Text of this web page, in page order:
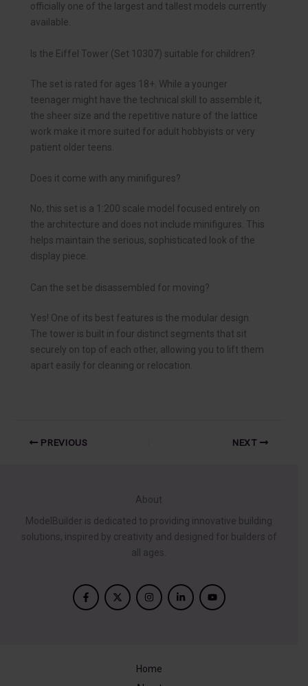
officially one of the largest and tallest models currently
available.
Is the Eiffel Tower (Set 10307) suitable for children?
The set is rated for ages 18+. While a younger
teenager might have the technical skill to assemble it,
the sheer size and the repetitive nature of the lattice
work make it more suited for adult hobbyists or very
patient older teens.
Does it come with any minifigures?
No, this set is a 1:200 scale model focused entirely on
the architecture and does not include minifigures. This
helps maintain the serious, sophisticated look of the
display piece.
Can the set be disassembled for moving?
Yes! One of its best features is the modular design.
The tower is built in four distinct segments that sit
securely on top of each other, allowing you to lift them
apart easily for cleaning or relocation.
PREVIOUS NEXT
About
ModelBuilder is dedicated to providing innovative building
solutions, inspired by creativity and designed for builders of
all ages.
Home